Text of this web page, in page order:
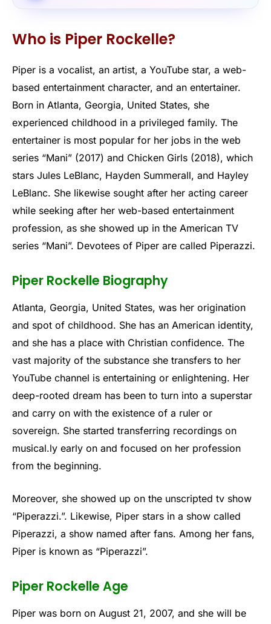
Who is Piper Rockelle?
Piper is a vocalist, an artist, a YouTube star, a web-
based entertainment character, and an entertainer.
Born in Atlanta, Georgia, United States, she
experienced childhood in a privileged family. The
entertainer is most popular for her jobs in the web
series “Mani” (2017) and Chicken Girls (2018), which
stars Jules LeBlanc, Hayden Summerall, and Hayley
LeBlanc. She likewise sought after her acting career
while seeking after her web-based entertainment
profession, as she showed up in the American TV
series “Mani”. Devotees of Piper are called Piperazzi.
Piper Rockelle Biography
Atlanta, Georgia, United States, was her origination
and spot of childhood. She has an American identity,
and she has a place with Christian confidence. The
vast majority of the substance she transfers to her
YouTube channel is entertaining or enlightening. Her
deep-rooted dream has been to turn into a superstar
and carry on with the existence of a ruler or
sovereign. She started transferring recordings on
musical.ly early on and focused on her profession
from the beginning.
Moreover, she showed up on the unscripted tv show
“Piperazzi.”. Likewise, Piper stars in a show called
Piperazzi, a show named after fans. Among her fans,
Piper is known as “Piperazzi”.
Piper Rockelle Age
Piper was born on August 21, 2007, and she will be